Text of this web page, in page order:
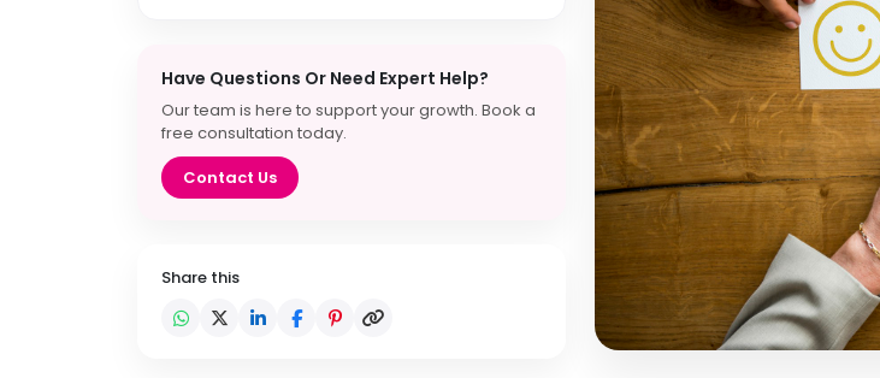
Have Questions Or Need Expert Help?
Our team is here to support your growth. Book a
free consultation today.
Contact Us
Share this